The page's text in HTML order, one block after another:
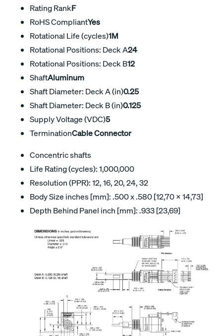
Rating RankF
RoHS CompliantYes
Rotational Life (cycles)1M
Rotational Positions: Deck A24
Rotational Positions: Deck B12
ShaftAluminum
Shaft Diameter: Deck A (in)0.25
Shaft Diameter: Deck B (in)0.125
Supply Voltage (VDC)5
TerminationCable Connector
Concentric shafts
Life Rating (cycles): 1,000,000
Resolution (PPR): 12, 16, 20, 24, 32
Body Size inches [mm]: .500 x .580 [12,70 x 14,73]
Depth Behind Panel inch [mm]: .933 [23,69]